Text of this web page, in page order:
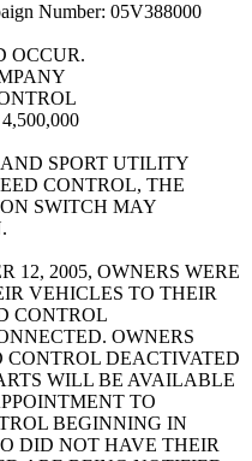
Number: 05V388000
OCCUR.
4,500,000
SPORT UTILITY
CONTROL, THE
SWITCH MAY
12, 2005, OWNERS WERE
VEHICLES TO THEIR
CONTROL
OWNERS
CONTROL DEACTIVATED
WILL BE AVAILABLE
TO
BEGINNING IN
DID NOT HAVE THEIR